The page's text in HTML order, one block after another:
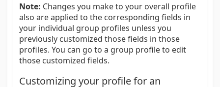
Note: Changes you make to your overall profile
also are applied to the corresponding fields in
your individual group profiles unless you
previously customized those fields in those
profiles. You can go to a group profile to edit
those customized fields.
Customizing your profile for an